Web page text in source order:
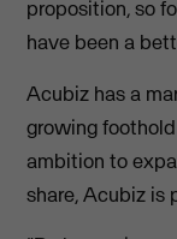
proposition, so
have been a
Acubiz has a
growing
ambition to
share, Acubiz is